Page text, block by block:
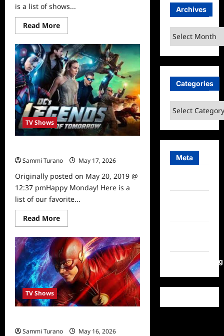
is a list of shows...
Read MoreRead
more
What
To
Watch
5/21/19
TV Shows
Sammi Turano
May 17, 2026
Originally posted on May 20, 2019 @
12:37 pmHappy Monday! Here is a
list of our favorite...
Read MoreRead
more
What
to
Watch
5/20/19
TV Shows
Sammi Turano
May 16, 2026
Archives
Archives
Categories
Categories
Meta
WordPress.org